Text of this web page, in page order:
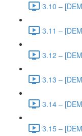
3.10 –
3.11 –
3.12 –
3.13 –
3.14 –
3.15 –